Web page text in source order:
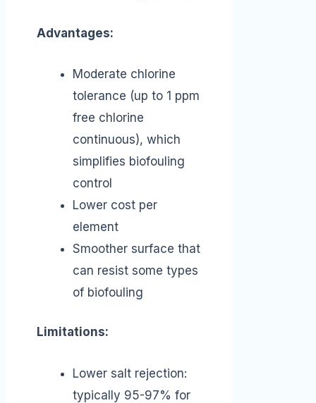
Advantages:
Moderate chlorine
tolerance (up to 1 ppm
free chlorine
continuous), which
simplifies biofouling
control
Lower cost per
element
Smoother surface that
can resist some types
of biofouling
Limitations:
Lower salt rejection:
typically 95-97% for